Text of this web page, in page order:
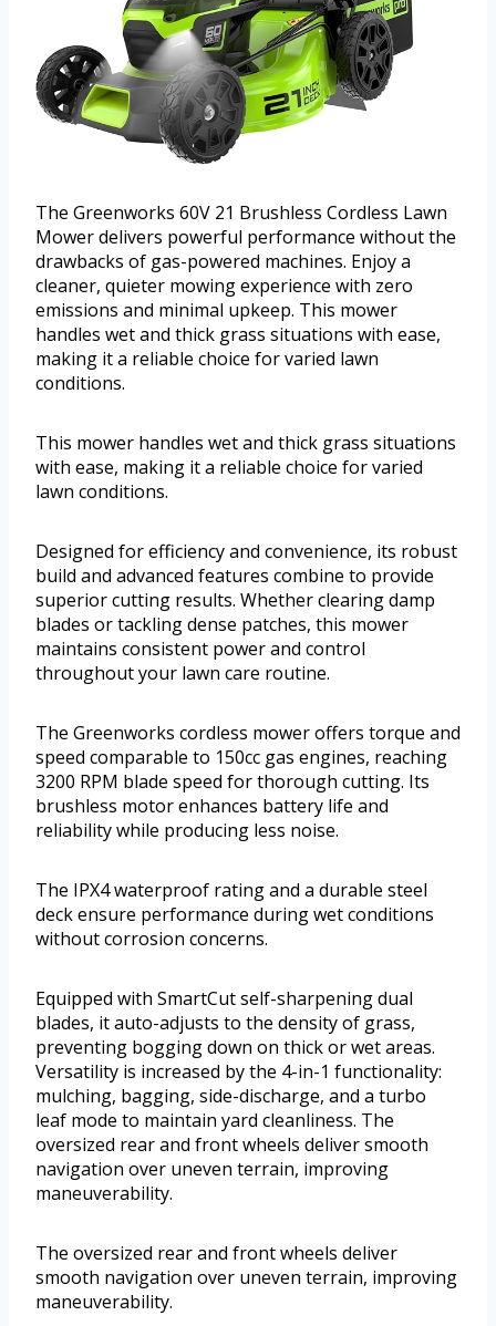
The Greenworks 60V 21 Brushless Cordless Lawn
Mower delivers powerful performance without the
drawbacks of gas-powered machines. Enjoy a
cleaner, quieter mowing experience with zero
emissions and minimal upkeep. This mower
handles wet and thick grass situations with ease,
making it a reliable choice for varied lawn
conditions.
This mower handles wet and thick grass situations
with ease, making it a reliable choice for varied
lawn conditions.
Designed for efficiency and convenience, its robust
build and advanced features combine to provide
superior cutting results. Whether clearing damp
blades or tackling dense patches, this mower
maintains consistent power and control
throughout your lawn care routine.
The Greenworks cordless mower offers torque and
speed comparable to 150cc gas engines, reaching
3200 RPM blade speed for thorough cutting. Its
brushless motor enhances battery life and
reliability while producing less noise.
The IPX4 waterproof rating and a durable steel
deck ensure performance during wet conditions
without corrosion concerns.
Equipped with SmartCut self-sharpening dual
blades, it auto-adjusts to the density of grass,
preventing bogging down on thick or wet areas.
Versatility is increased by the 4-in-1 functionality:
mulching, bagging, side-discharge, and a turbo
leaf mode to maintain yard cleanliness. The
oversized rear and front wheels deliver smooth
navigation over uneven terrain, improving
maneuverability.
The oversized rear and front wheels deliver
smooth navigation over uneven terrain, improving
maneuverability.